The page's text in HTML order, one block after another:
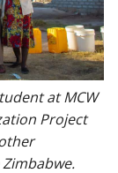
at MCW
Project